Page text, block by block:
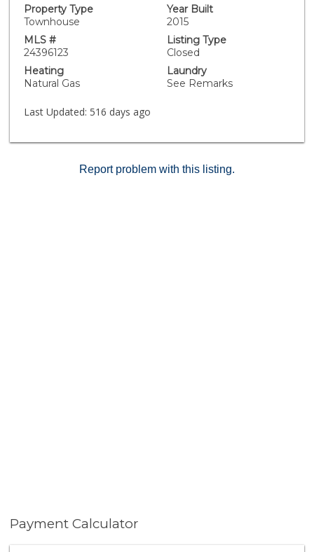
both convenience and style. The fresh interior paint
and recent flooring replacement add to the durability
and maintenance ease of the home. This tastefully
designed property combines modern conveniences
with exquisite taste, providing a sanctuary for those
who appreciate comfort and style. Stepping into this
blend of elegance and practicality. If you're considering
making this your new home, it seems like a perfect
to explore further and envision yourself in this
beautifully presented sanctuary.
Property Type
Townhouse
Year Built
2015
MLS #
24396123
Listing Type
Closed
Heating
Natural Gas
Laundry
See Remarks
Last Updated: 516 days ago
Report problem with this listing.
Payment Calculator